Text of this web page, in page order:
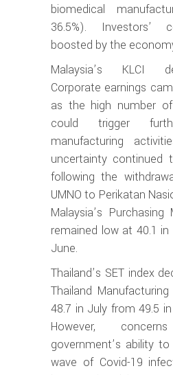
biomedical
36.5%). Investors’
boosted by the
Malaysia’s KLCI
Corporate earnings
as the high number
could trigger
manufacturing
uncertainty continued
following the
UMNO to Perikatan
Malaysia’s Purchasing
remained low at 40.1
June.
Thailand’s SET index
Thailand
48.7 in July from 49.5
However,
government’s ability
wave of Covid-19